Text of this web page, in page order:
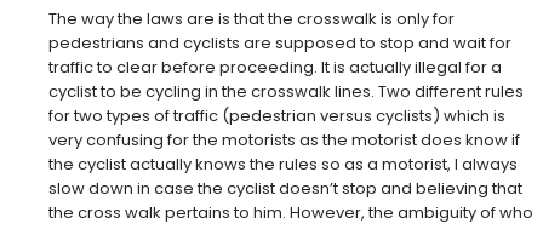
The way the laws are is that the crosswalk is only for
pedestrians and cyclists are supposed to stop and wait for
traffic to clear before proceeding. It is actually illegal for a
cyclist to be cycling in the crosswalk lines. Two different rules
for two types of traffic (pedestrian versus cyclists) which is
very confusing for the motorists as the motorist does know if
the cyclist actually knows the rules so as a motorist, I always
slow down in case the cyclist doesn’t stop and believing that
the cross walk pertains to him. However, the ambiguity of who